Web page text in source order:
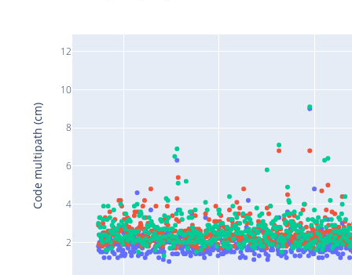
2
4
6
8
10
12
Code multipath (cm)